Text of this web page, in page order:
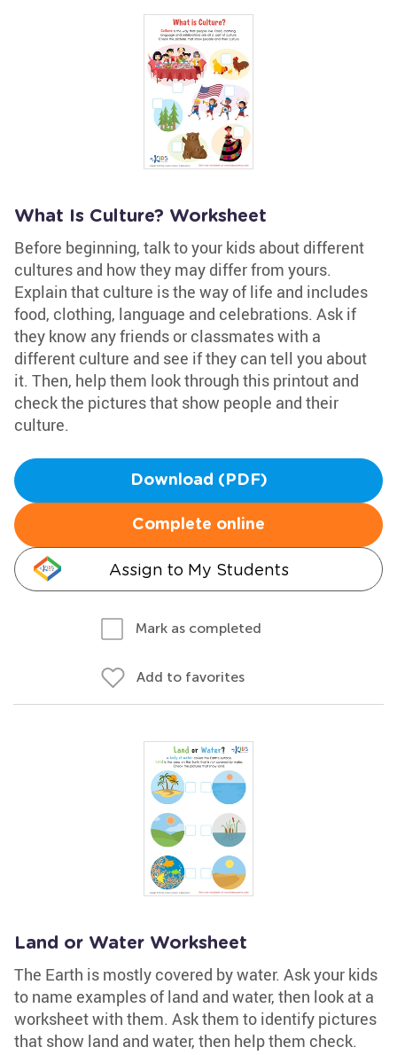
What Is Culture? Worksheet
Before beginning, talk to your kids about different
cultures and how they may differ from yours.
Explain that culture is the way of life and includes
food, clothing, language and celebrations. Ask if
they know any friends or classmates with a
different culture and see if they can tell you about
it. Then, help them look through this printout and
check the pictures that show people and their
culture.
Download (PDF)
Complete online
Assign to My Students
Mark as completed
Add to favorites
Land or Water Worksheet
The Earth is mostly covered by water. Ask your kids
to name examples of land and water, then look at a
worksheet with them. Ask them to identify pictures
that show land and water, then help them check.